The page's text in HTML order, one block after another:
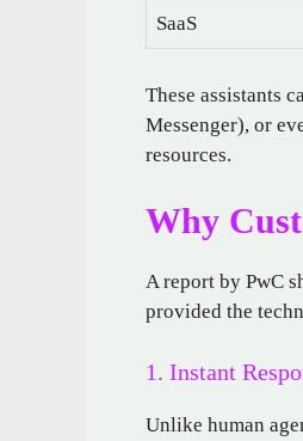
SaaS
These assistants
Messenger), or
resources.
Why
A report by PwC
provided the
1. Instant
Unlike human